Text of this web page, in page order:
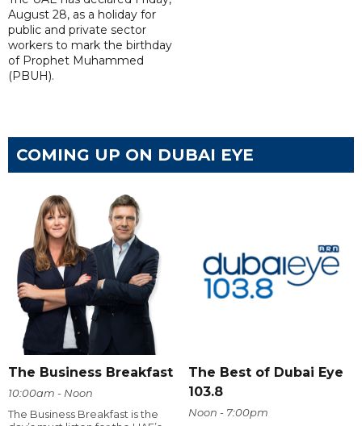
August 28, as a holiday for
public and private sector
workers to mark the birthday
of Prophet Muhammed
(PBUH).
COMING UP ON DUBAI EYE
The Business Breakfast
10:00am - Noon
The Business Breakfast is the
The Best of Dubai Eye
103.8
Noon - 7:00pm